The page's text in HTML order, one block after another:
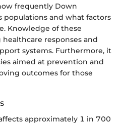
frequently Down
populations and what factors
Knowledge of these
responses and
systems. Furthermore, it
aimed at prevention and
outcomes for those
approximately 1 in 700